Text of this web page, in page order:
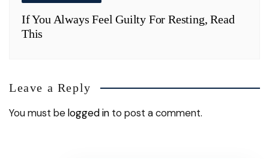
If You Always Feel Guilty For Resting, Read
This
Leave a Reply
You must belogged in to post a comment.